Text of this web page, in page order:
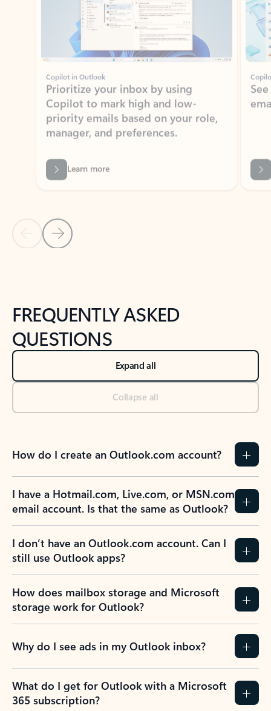
Copilot in Outlook
Prioritize your inbox by using
priority emails based on your role,
manager, and preferences.
Learn more
Back to NEWS AND TIPS-What's new tab section
Back to tabs
FREQUENTLY ASKED
QUESTIONS
Expand all
Collapse all
How do I create an Outlook.com account?
I have a Hotmail.com, Live.com, or MSN.com
email account. Is that the same as Outlook?
I don’t have an Outlook.com account. Can I
still use Outlook apps?
How does mailbox storage and Microsoft
storage work for Outlook?
Why do I see ads in my Outlook inbox?
What do I get for Outlook with a Microsoft
365 subscription?